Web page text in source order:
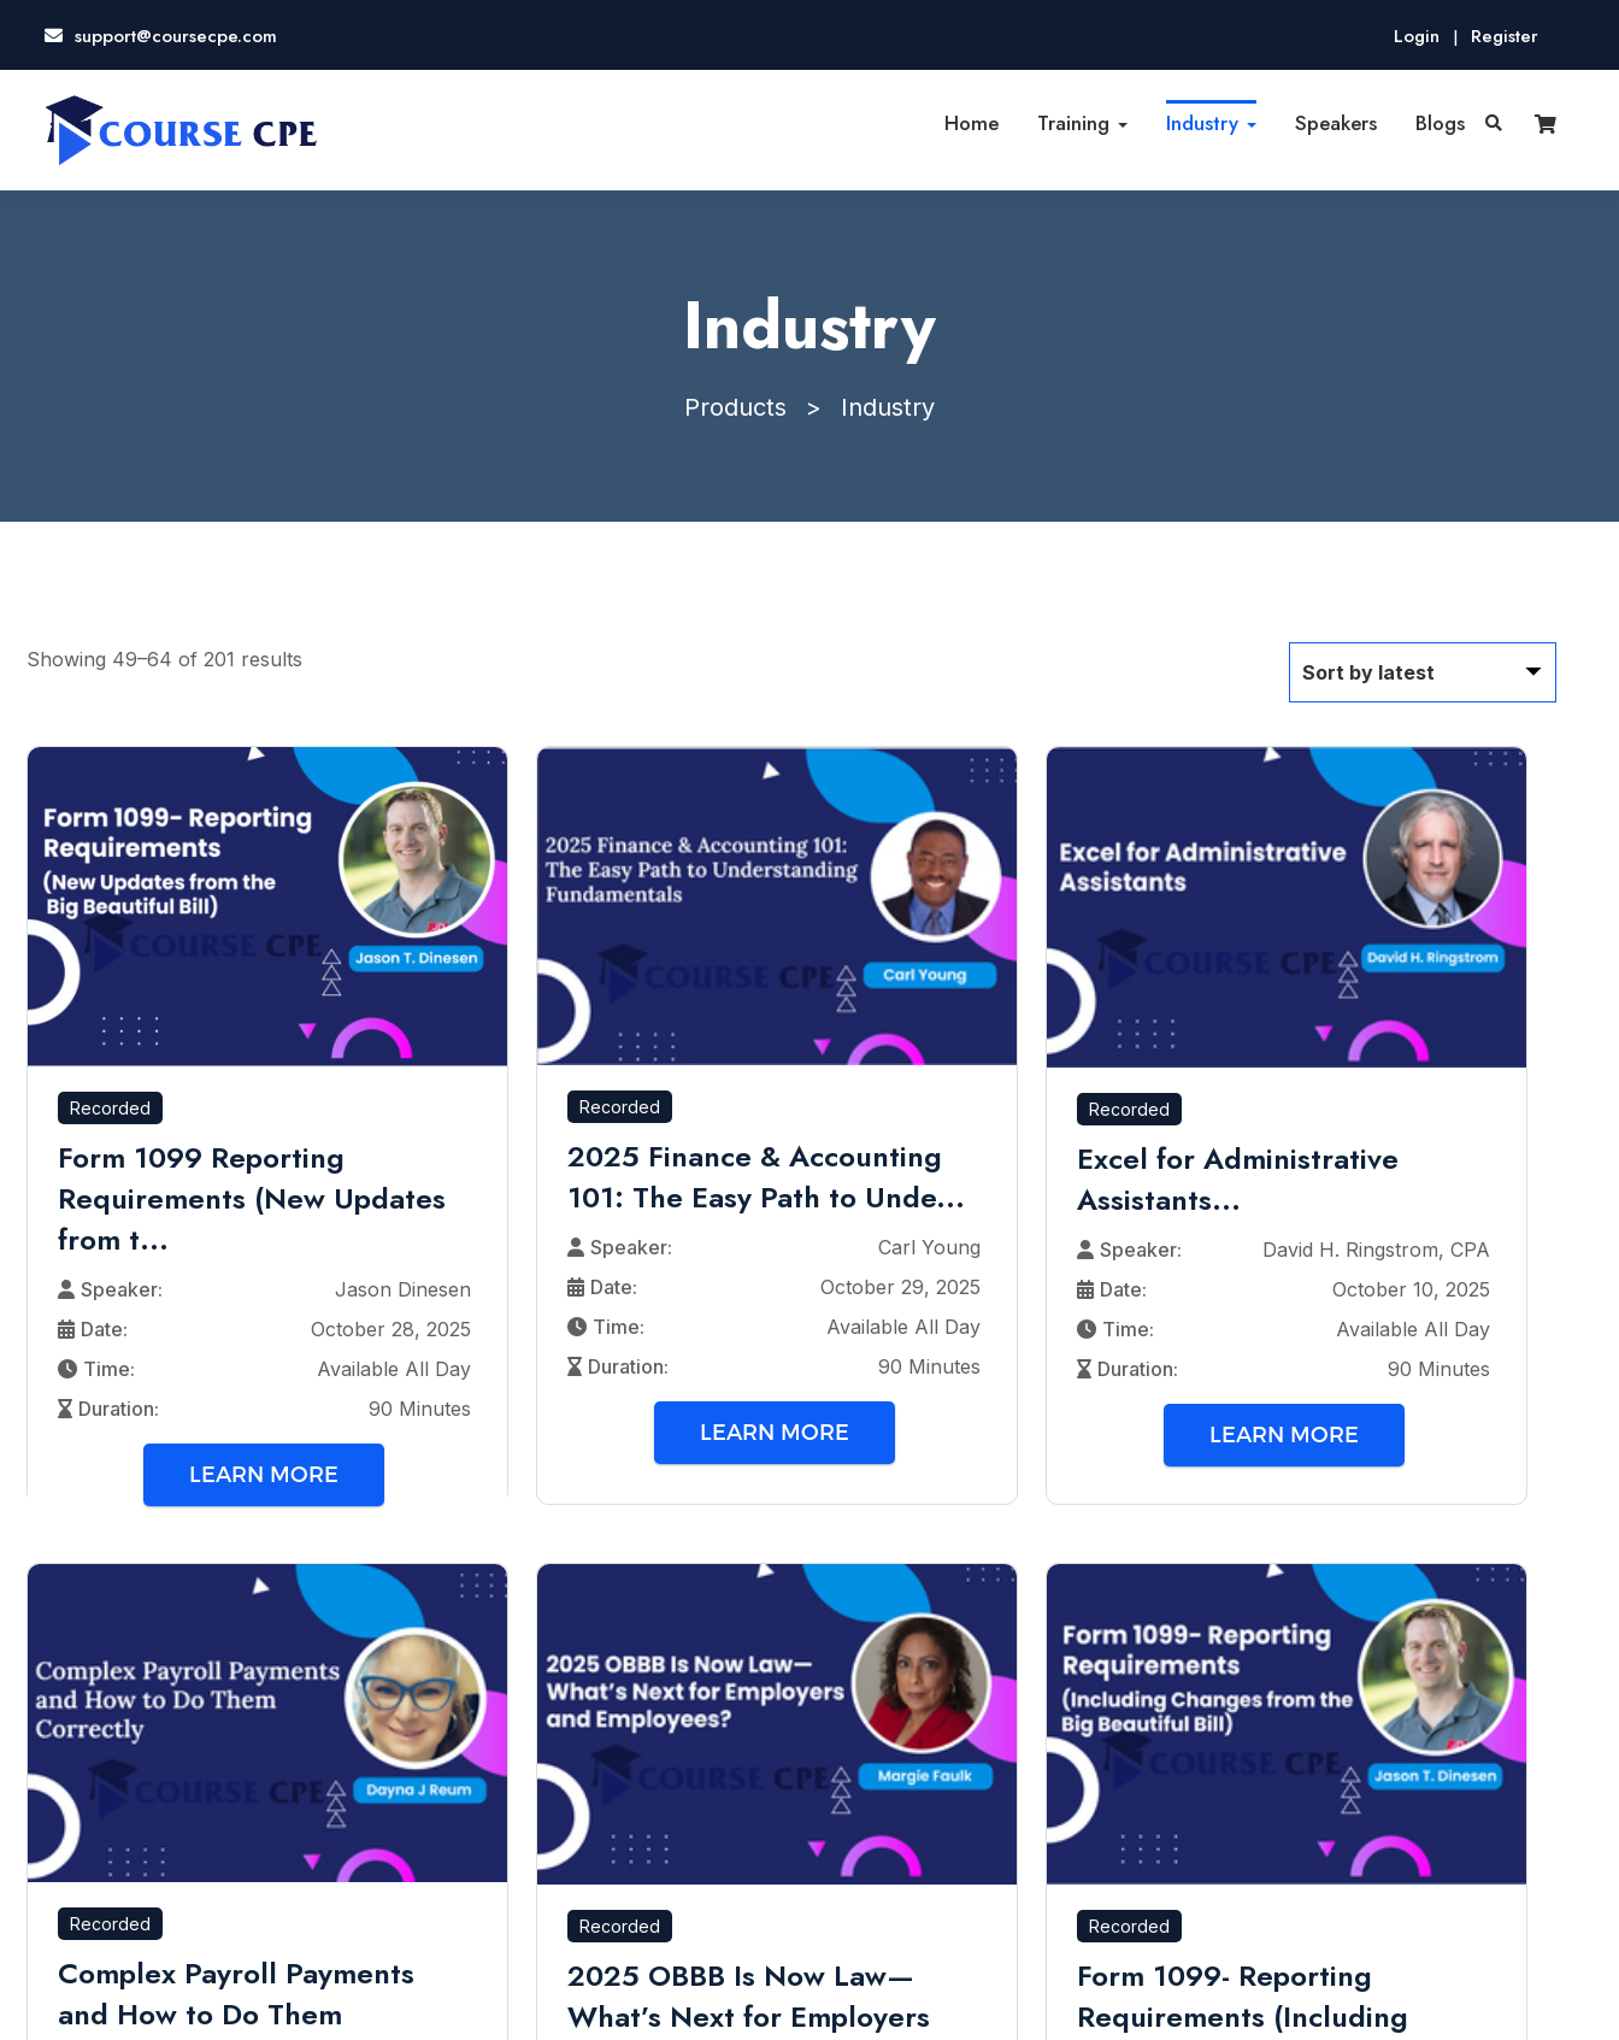
support@coursecpe.com Login | Register
Home Training Industry Speakers Blogs
Industry
Products > Industry
Showing 49–64 of 201 results
Recorded
Form 1099 Reporting
Requirements (New Updates
from t...
Speaker:
Jason Dinesen
Date:
October 28, 2025
Time:
Available All Day
Duration:
90 Minutes
LEARN MORE
Recorded
2025 Finance & Accounting
101: The Easy Path to Unde...
Speaker:
Carl Young
Date:
October 29, 2025
Time:
Available All Day
Duration:
90 Minutes
LEARN MORE
Recorded
Excel for Administrative
Assistants...
Speaker:
David H. Ringstrom, CPA
Date:
October 10, 2025
Time:
Available All Day
Duration:
90 Minutes
LEARN MORE
Recorded
Complex Payroll Payments
and How to Do Them
Recorded
2025 OBBB Is Now Law—
What’s Next for Employers
Recorded
Form 1099- Reporting
Requirements (Including